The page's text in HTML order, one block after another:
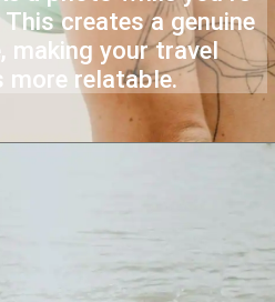
creates a genuine
making your travel
more relatable.